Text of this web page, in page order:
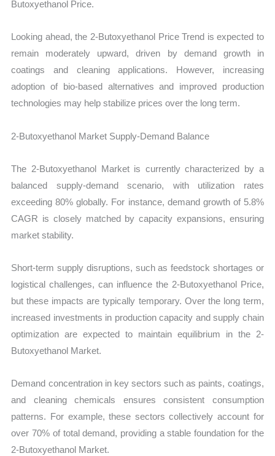
Butoxyethanol Price.
Looking ahead, the 2-Butoxyethanol Price Trend is expected to
remain moderately upward, driven by demand growth in
coatings and cleaning applications. However, increasing
adoption of bio-based alternatives and improved production
technologies may help stabilize prices over the long term.
2-Butoxyethanol Market Supply-Demand Balance
The 2-Butoxyethanol Market is currently characterized by a
balanced supply-demand scenario, with utilization rates
exceeding 80% globally. For instance, demand growth of 5.8%
CAGR is closely matched by capacity expansions, ensuring
market stability.
Short-term supply disruptions, such as feedstock shortages or
logistical challenges, can influence the 2-Butoxyethanol Price,
but these impacts are typically temporary. Over the long term,
increased investments in production capacity and supply chain
optimization are expected to maintain equilibrium in the 2-
Butoxyethanol Market.
Demand concentration in key sectors such as paints, coatings,
and cleaning chemicals ensures consistent consumption
patterns. For example, these sectors collectively account for
over 70% of total demand, providing a stable foundation for the
2-Butoxyethanol Market.